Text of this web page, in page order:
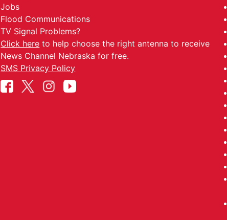
Jobs
Flood Communications
TV Signal Problems?
Click here to help choose the right antenna to receive
News Channel Nebraska for free.
SMS Privacy Policy